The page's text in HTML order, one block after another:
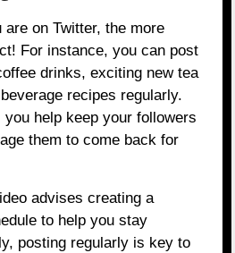
on Twitter, the more
For instance, you can post
drinks, exciting new tea
recipes regularly.
help keep your followers
them to come back for
advises creating a
to help you stay
posting regularly is key to